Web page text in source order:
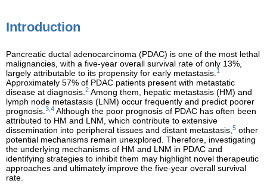
Introduction
Pancreatic ductal adenocarcinoma (PDAC) is one of the most lethal
malignancies, with a five-year overall survival rate of only 13%,
largely attributable to its propensity for early metastasis.1
Approximately 57% of PDAC patients present with metastatic
disease at diagnosis.2 Among them, hepatic metastasis (HM) and
lymph node metastasis (LNM) occur frequently and predict poorer
prognosis.3,4 Although the poor prognosis of PDAC has often been
attributed to HM and LNM, which contribute to extensive
dissemination into peripheral tissues and distant metastasis,5 other
potential mechanisms remain unexplored. Therefore, investigating
the underlying mechanisms of HM and LNM in PDAC and
identifying strategies to inhibit them may highlight novel therapeutic
approaches and ultimately improve the five-year overall survival
rate.